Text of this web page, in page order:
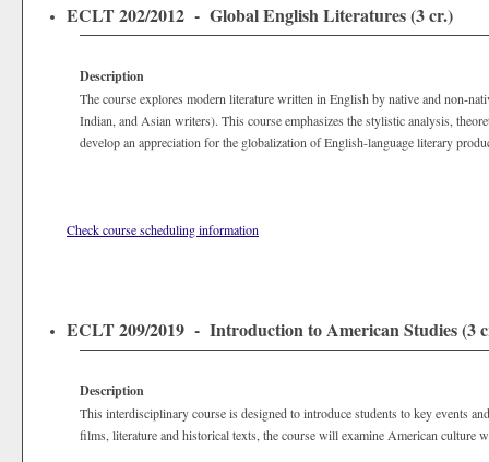
ECLT 202/2012 - Global English Literatures (3 cr.)
Description
The course explores modern literature written in English by native and non-
Indian, and Asian writers). This course emphasizes the stylistic analysis,
develop an appreciation for the globalization of English-language literary
Check course scheduling information
ECLT 209/2019 - Introduction to American Studies (3
Description
This interdisciplinary course is designed to introduce students to key events
films, literature and historical texts, the course will examine American culture